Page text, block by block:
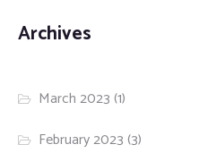
Archives
March 2023 (1)
February 2023 (3)